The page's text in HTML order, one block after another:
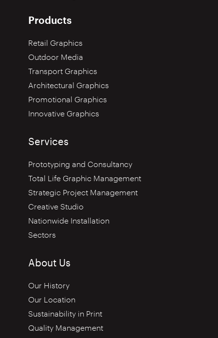
Products
Retail Graphics
Outdoor Media
Transport Graphics
Architectural Graphics
Promotional Graphics
Innovative Graphics
Services
Prototyping and Consultancy
Total Life Graphic Management
Strategic Project Management
Creative Studio
Nationwide Installation
Sectors
About Us
Our History
Our Location
Sustainability in Print
Quality Management